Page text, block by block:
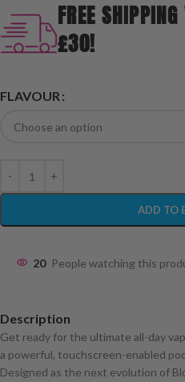
FREE
£30!
FLAVOUR
ADD TO
20 People watching this
Description
Get ready for the ultimate all-day
a powerful, touchscreen-enabled
Designed as the next evolution of